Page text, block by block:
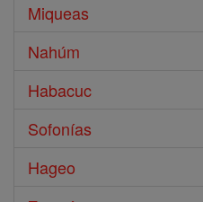
Miqueas
Nahúm
Habacuc
Sofonías
Hageo